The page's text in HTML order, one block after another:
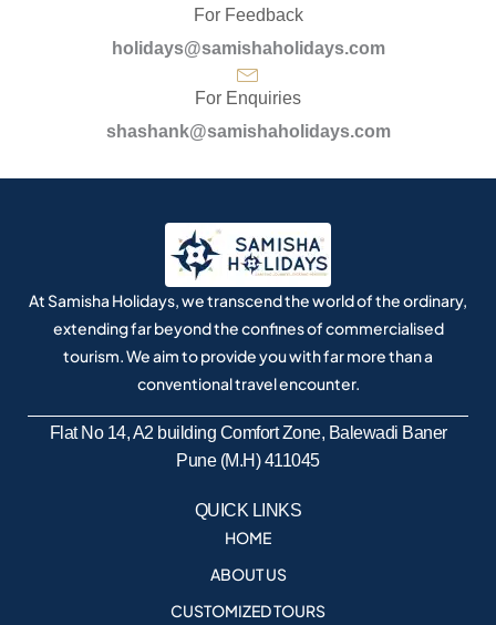
For Feedback
holidays@samishaholidays.com
For Enquiries
shashank@samishaholidays.com
At Samisha Holidays, we transcend the world of the ordinary,
extending far beyond the confines of commercialised
tourism. We aim to provide you with far more than a
conventional travel encounter.
Flat No 14, A2 building Comfort Zone, Balewadi Baner
Pune (M.H) 411045
QUICK LINKS
HOME
ABOUT US
CUSTOMIZED TOURS